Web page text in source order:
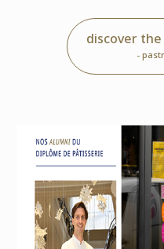
discover
-